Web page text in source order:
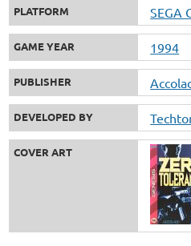
PLATFORM SEGA
GAME YEAR 1994
PUBLISHER
DEVELOPED BY
COVER ART